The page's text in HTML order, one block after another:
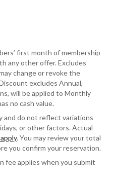
first month of membership
any other offer. Excludes
change or revoke the
excludes Annual,
will be applied to Monthly
no cash value.
and do not reflect variations
or other factors. Actual
. You may review your total
you confirm your reservation.
fee applies when you submit